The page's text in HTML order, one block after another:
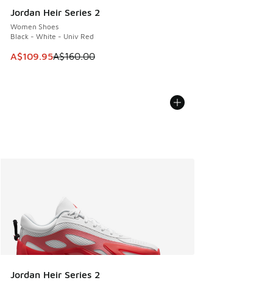
Jordan Heir Series 2
Women Shoes
Black - White - Univ Red
This item is on sale. Price dropped from A$160.00 to
A$109.95A$160.00
Jordan Heir Series 2